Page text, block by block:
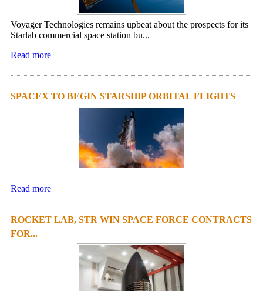
Voyager Technologies remains upbeat about the prospects for its
Starlab commercial space station bu...
Read more
SPACEX TO BEGIN STARSHIP ORBITAL FLIGHTS
Read more
ROCKET LAB, STR WIN SPACE FORCE CONTRACTS
FOR...